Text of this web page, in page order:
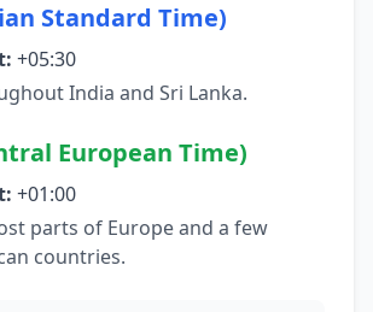
Standard Time)
+05:30
India and Sri Lanka.
European Time)
+01:00
parts of Europe and a few
countries.